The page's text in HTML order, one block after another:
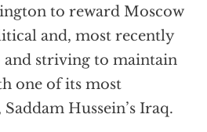
to reward Moscow
and, most recently
and striving to maintain
one of its most
Hussein’s Iraq.